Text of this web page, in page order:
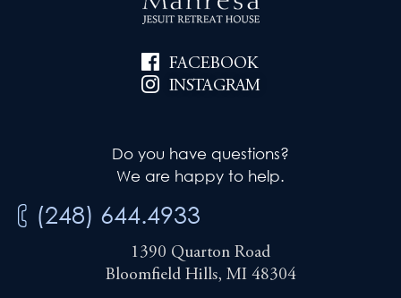
FACEBOOK
INSTAGRAM
Do you have questions?
We are happy to help.
(248) 644.4933
1390 Quarton Road
Bloomfield Hills, MI 48304